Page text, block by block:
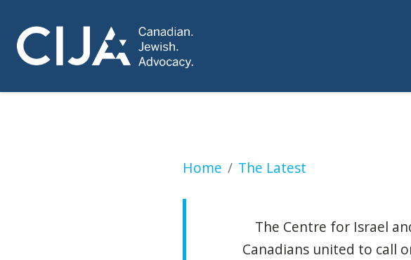
Home The Latest
WARMINGTON: Caliphate
The Centre for Israel
Canadians united to call